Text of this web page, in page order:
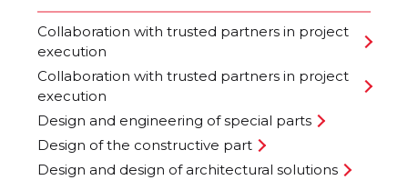
Collaboration with trusted partners in project
execution
Collaboration with trusted partners in project
execution
Design and engineering of special parts
Design of the constructive part
Design and design of architectural solutions